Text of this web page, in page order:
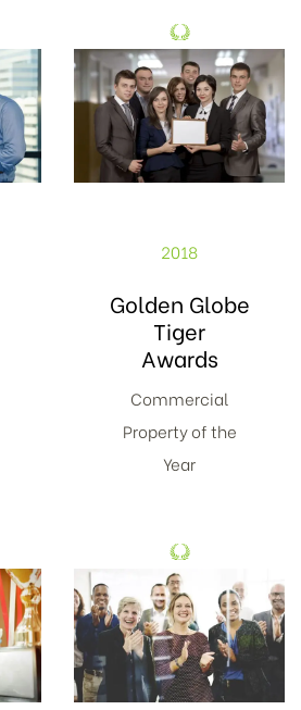
2018
Golden Globe
Tiger
Awards
Commercial
Property of the
Year